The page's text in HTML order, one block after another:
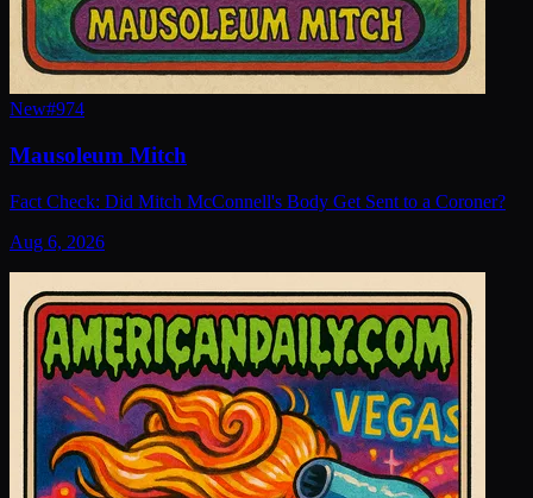
New#974
Mausoleum Mitch
Fact Check: Did Mitch McConnell's Body Get Sent to a Coroner?
Aug 6, 2026